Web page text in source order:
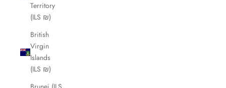
Territory
(ILS ₪)
British
Virgin
Islands
(ILS ₪)